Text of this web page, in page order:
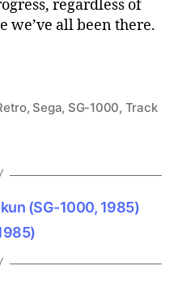
regardless of
we’ve all been there.
, Sega, SG-1000, Track
(SG-1000, 1985)